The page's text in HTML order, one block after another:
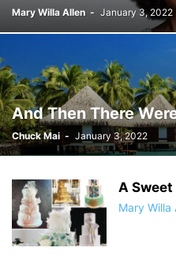
Mary Willa Allen - January 3, 2022
And Then There
Chuck Mai - January 3, 2022
A
Mary Willa